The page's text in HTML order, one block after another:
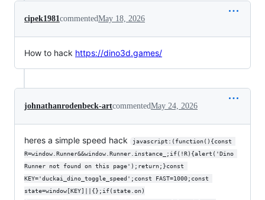
cipek1981commentedMay 18, 2026
How to hack https://dino3d.games/
johnathanrodenbeck-artcommentedMay 24, 2026
heres a simple speed hack
javascript:(function(){const
R=window.Runner&&window.Runner.instance_;if(!R){alert('Dino
Runner not found on this page');return;}const
KEY='duckai_dino_toggle_speed';const FAST=1000;const
state=window[KEY]||{};if(state.on)